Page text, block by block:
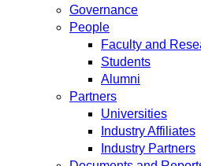
Governance
People
Faculty and
Students
Alumni
Partners
Universities
Industry Affiliates
Industry Partners